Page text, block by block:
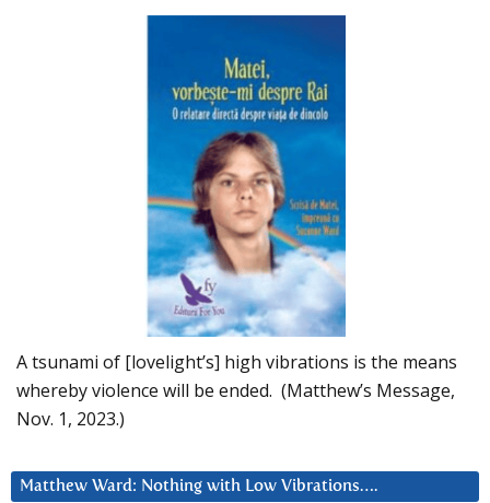
A tsunami of [lovelight’s] high vibrations is the means
whereby violence will be ended. (Matthew’s Message,
Nov. 1, 2023.)
Matthew Ward: Nothing with Low Vibrations….